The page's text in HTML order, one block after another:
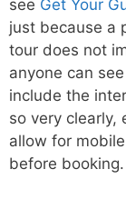
see Get Your
just because a
tour does not
anyone can
include the
so very clearly,
allow for
before booking.